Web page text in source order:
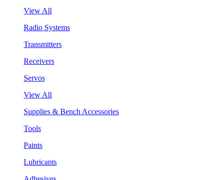
View All
Radio Systems
Transmitters
Receivers
Servos
View All
Supplies & Bench Accessories
Tools
Paints
Lubricants